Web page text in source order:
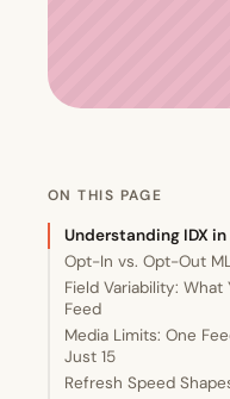
ON THIS PAGE
Understanding IDX
Opt-In vs. Opt-Out
Field Variability:
Feed
Media Limits: One
Just 15
Refresh Speed